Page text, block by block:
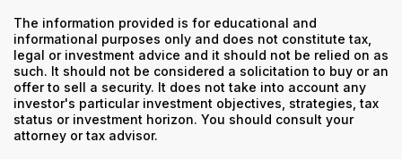
The information provided is for educational and
informational purposes only and does not constitute tax,
legal or investment advice and it should not be relied on as
such. It should not be considered a solicitation to buy or an
offer to sell a security. It does not take into account any
investor's particular investment objectives, strategies, tax
status or investment horizon. You should consult your
attorney or tax advisor.